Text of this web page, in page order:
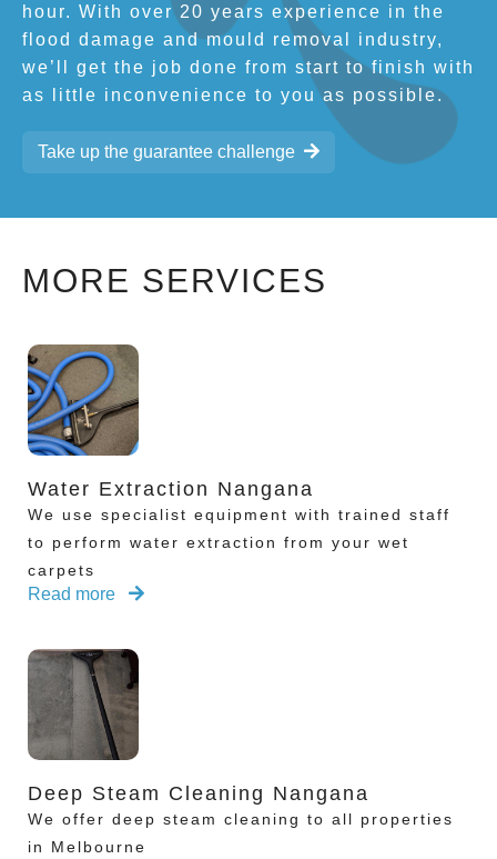
hour. With over 20 years experience in the
flood damage and mould removal industry,
we’ll get the job done from start to finish with
as little inconvenience to you as possible.
Take up the guarantee challenge
MORE SERVICES
Water Extraction Nangana
We use specialist equipment with trained staff
to perform water extraction from your wet
carpets
Read more
Deep Steam Cleaning Nangana
We offer deep steam cleaning to all properties
in Melbourne